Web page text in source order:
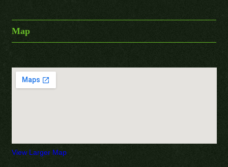
Map
View Larger Map